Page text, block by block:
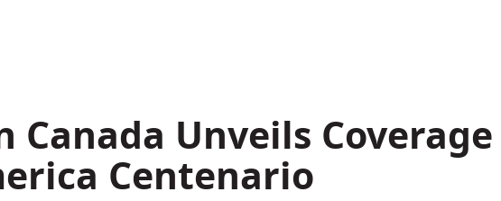
Canada Unveils
Centenario